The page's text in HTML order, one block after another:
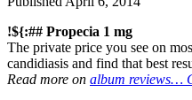
!${:## Propecia 1 mg
The private price you see on
candidiasis and find that best
Read more on album reviews…